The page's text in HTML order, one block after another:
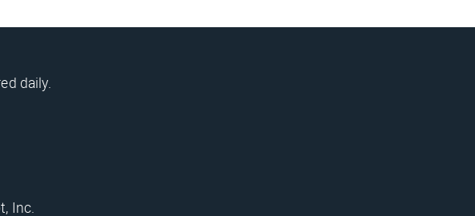
daily.
Inc.